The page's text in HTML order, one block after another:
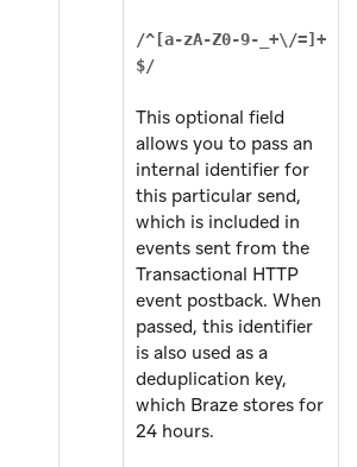
/^[a-zA-Z0-9-_+\/=]+
$/
This optional field
allows you to pass an
internal identifier for
this particular send,
which is included in
events sent from the
Transactional HTTP
event postback. When
passed, this identifier
is also used as a
deduplication key,
which Braze stores for
24 hours.